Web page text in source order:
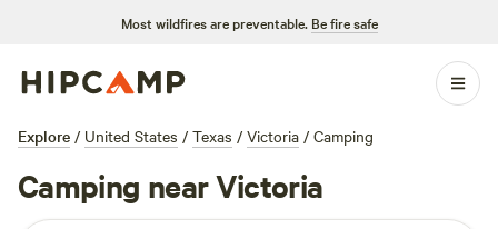
Most wildfires are preventable. Be fire safe
Explore / United States / Texas / Victoria / Camping
Camping near Victoria